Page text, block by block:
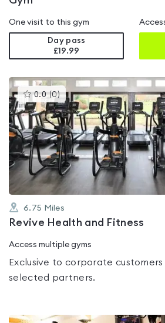
One visit to this gym
Day pass
£19.99
0.0 (0)This
gyms
is
rated
0.0
out
of
5
6.75 Miles
Revive Health and Fitness
Access multiple gyms
Exclusive to corporate
selected partners.